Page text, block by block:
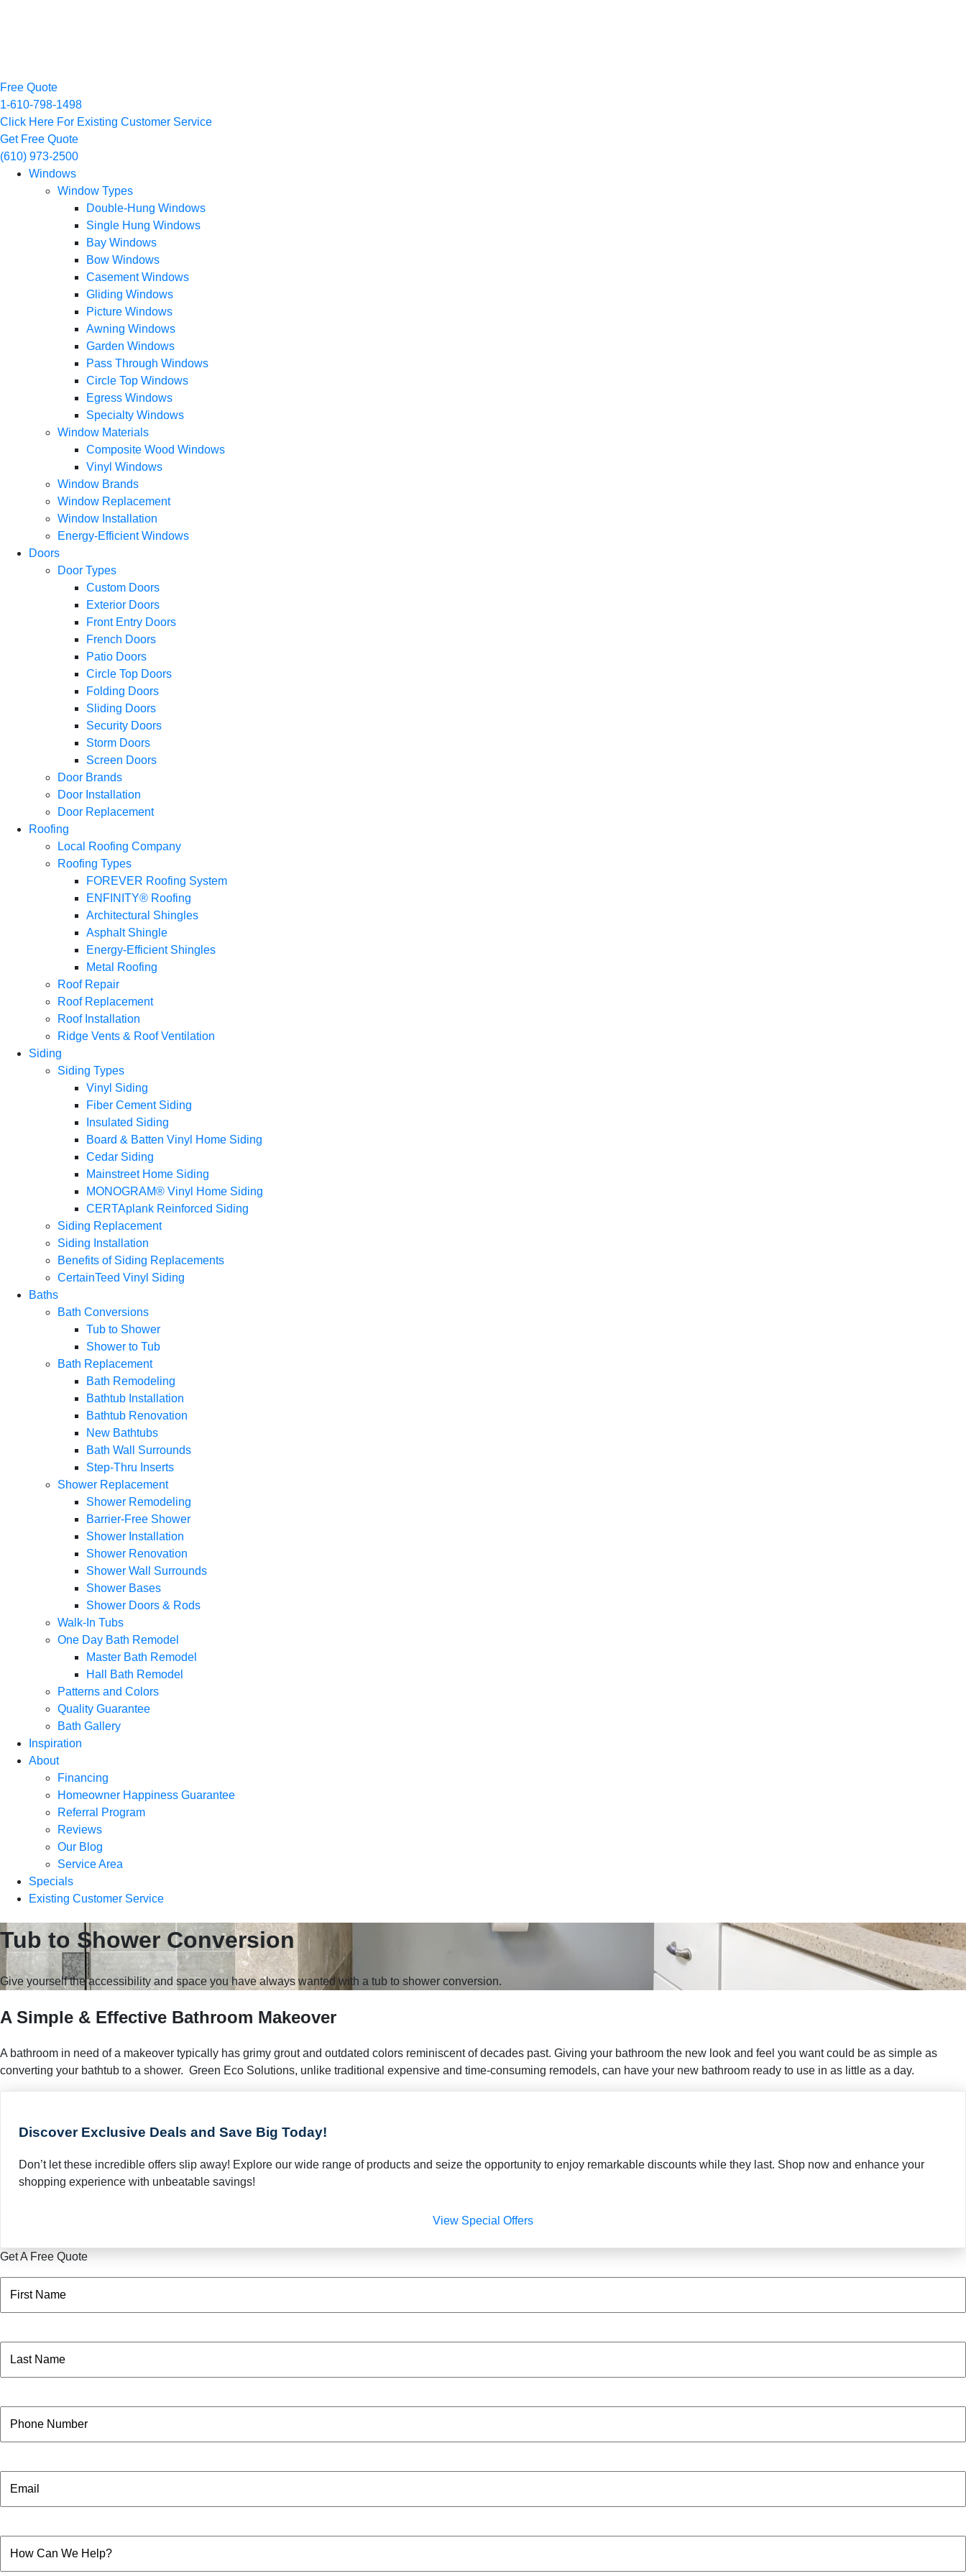
Free Quote
1-610-798-1498
Click Here For Existing Customer Service
Get Free Quote
(610) 973-2500
Windows
Window Types
Double-Hung Windows
Single Hung Windows
Bay Windows
Bow Windows
Casement Windows
Gliding Windows
Picture Windows
Awning Windows
Garden Windows
Pass Through Windows
Circle Top Windows
Egress Windows
Specialty Windows
Window Materials
Composite Wood Windows
Vinyl Windows
Window Brands
Window Replacement
Window Installation
Energy-Efficient Windows
Doors
Door Types
Custom Doors
Exterior Doors
Front Entry Doors
French Doors
Patio Doors
Circle Top Doors
Folding Doors
Sliding Doors
Security Doors
Storm Doors
Screen Doors
Door Brands
Door Installation
Door Replacement
Roofing
Local Roofing Company
Roofing Types
FOREVER Roofing System
ENFINITY® Roofing
Architectural Shingles
Asphalt Shingle
Energy-Efficient Shingles
Metal Roofing
Roof Repair
Roof Replacement
Roof Installation
Ridge Vents & Roof Ventilation
Siding
Siding Types
Vinyl Siding
Fiber Cement Siding
Insulated Siding
Board & Batten Vinyl Home Siding
Cedar Siding
Mainstreet Home Siding
MONOGRAM® Vinyl Home Siding
CERTAplank Reinforced Siding
Siding Replacement
Siding Installation
Benefits of Siding Replacements
CertainTeed Vinyl Siding
Baths
Bath Conversions
Tub to Shower
Shower to Tub
Bath Replacement
Bath Remodeling
Bathtub Installation
Bathtub Renovation
New Bathtubs
Bath Wall Surrounds
Step-Thru Inserts
Shower Replacement
Shower Remodeling
Barrier-Free Shower
Shower Installation
Shower Renovation
Shower Wall Surrounds
Shower Bases
Shower Doors & Rods
Walk-In Tubs
One Day Bath Remodel
Master Bath Remodel
Hall Bath Remodel
Patterns and Colors
Quality Guarantee
Bath Gallery
Inspiration
About
Financing
Homeowner Happiness Guarantee
Referral Program
Reviews
Our Blog
Service Area
Specials
Existing Customer Service
Tub to Shower Conversion
Give yourself the accessibility and space you have always wanted with a tub to shower conversion.
A Simple & Effective Bathroom Makeover
A bathroom in need of a makeover typically has grimy grout and outdated colors reminiscent of decades past. Giving your bathroom the new look and feel you want could be as simple as
converting your bathtub to a shower. Green Eco Solutions, unlike traditional expensive and time-consuming remodels, can have your new bathroom ready to use in as little as a day.
Discover Exclusive Deals and Save Big Today!
Don’t let these incredible offers slip away! Explore our wide range of products and seize the opportunity to enjoy remarkable discounts while they last. Shop now and enhance your
shopping experience with unbeatable savings!
View Special Offers
Get A Free Quote
Can